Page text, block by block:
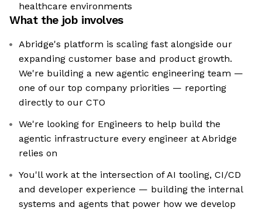
healthcare environments
What the job involves
Abridge's platform is scaling fast alongside our
expanding customer base and product growth.
We're building a new agentic engineering team —
one of our top company priorities — reporting
directly to our CTO
We're looking for Engineers to help build the
agentic infrastructure every engineer at Abridge
relies on
You'll work at the intersection of AI tooling, CI/CD
and developer experience — building the internal
systems and agents that power how we develop